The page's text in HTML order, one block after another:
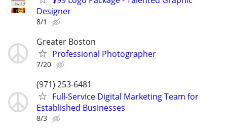
Designer
8/1
Greater Boston
Professional Photographer
7/20
(971) 253-6481
Full-Service Digital Marketing Team for
Established Businesses
8/3